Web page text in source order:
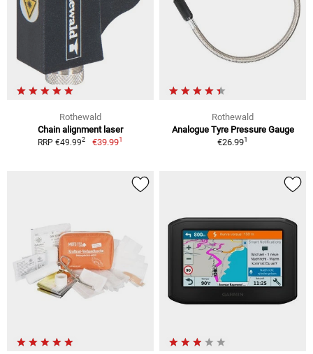
Rothewald
Chain alignment laser
RRP €49.992 €39.991
Rothewald
Analogue Tyre Pressure Gauge
€26.991